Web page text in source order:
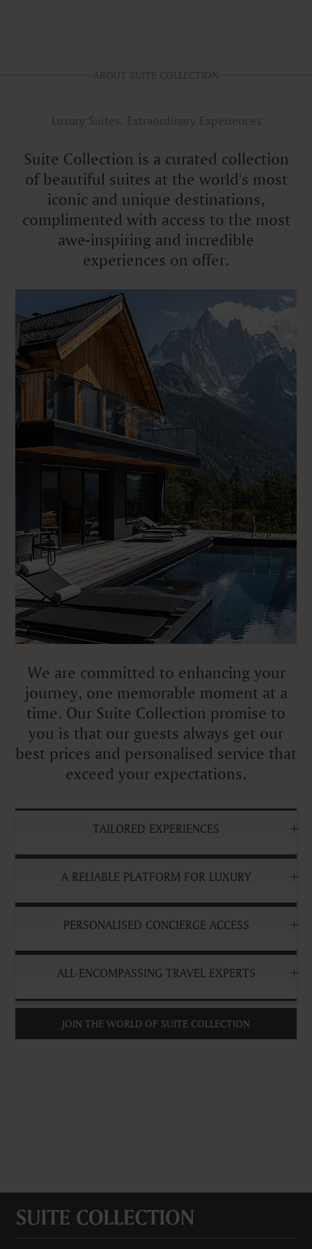
ABOUT SUITE COLLECTION
Luxury Suites, Extraordinary Experiences
Suite Collection is a curated collection
of beautiful suites at the world's most
iconic and unique destinations,
complimented with access to the most
awe-inspiring and incredible
experiences on offer.
We are committed to enhancing your
journey, one memorable moment at a
time. Our Suite Collection promise to
you is that our guests always get our
best prices and personalised service that
exceed your expectations.
TAILORED EXPERIENCES
A RELIABLE PLATFORM FOR LUXURY
PERSONALISED CONCIERGE ACCESS
ALL-ENCOMPASSING TRAVEL EXPERTS
JOIN THE WORLD OF SUITE COLLECTION